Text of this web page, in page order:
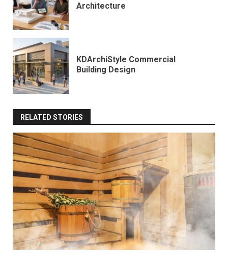
Architecture
KDArchiStyle Commercial
Building Design
RELATED STORIES